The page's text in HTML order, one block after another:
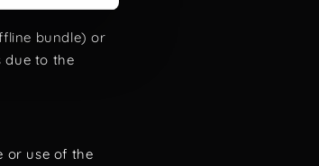
bundle) or
due to the
or use of the